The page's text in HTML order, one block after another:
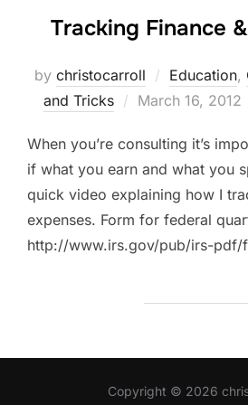
Tracking Finance
by christocarroll Education,
and Tricks
Posted
March 16, 2012
When you’re consulting it’s
if what you earn and what you
quick video explaining how I
expenses. Form for federal
http://www.irs.gov/pub/irs-pdf/
Copyright © 2026